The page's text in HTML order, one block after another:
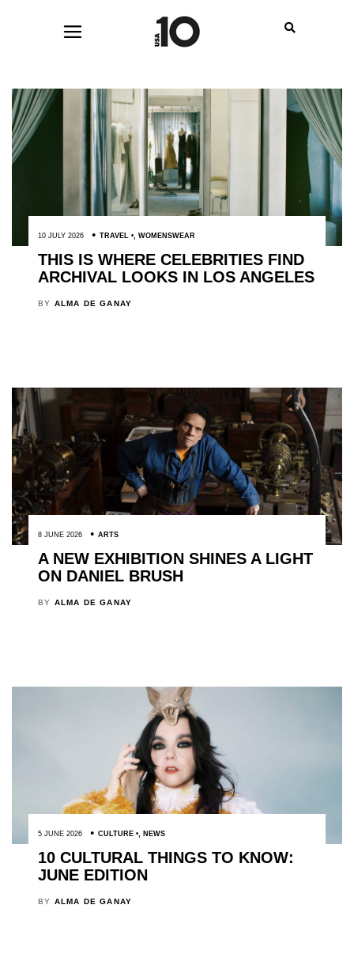
10 JULY 2026 TRAVEL , WOMENSWEAR
THIS IS WHERE CELEBRITIES FIND
ARCHIVAL LOOKS IN LOS ANGELES
BY ALMA DE GANAY
8 JUNE 2026 ARTS
A NEW EXHIBITION SHINES A LIGHT
ON DANIEL BRUSH
BY ALMA DE GANAY
5 JUNE 2026 CULTURE , NEWS
10 CULTURAL THINGS TO KNOW:
JUNE EDITION
BY ALMA DE GANAY